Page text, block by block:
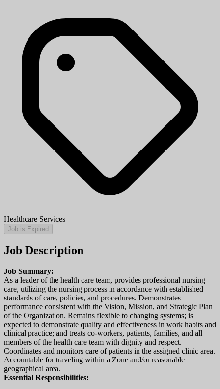
Healthcare Services
Job is Expired
Job Description
Job Summary:
As a leader of the health care team, provides professional nursing
care, utilizing the nursing process in accordance with established
standards of care, policies, and procedures. Demonstrates
performance consistent with the Vision, Mission, and Strategic Plan
of the Organization. Remains flexible to changing systems; is
expected to demonstrate quality and effectiveness in work habits and
clinical practice; and treats co-workers, patients, families, and all
members of the health care team with dignity and respect.
Coordinates and monitors care of patients in the assigned clinic area.
Accountable for traveling within a Zone and/or reasonable
geographical area.
Essential Responsibilities: